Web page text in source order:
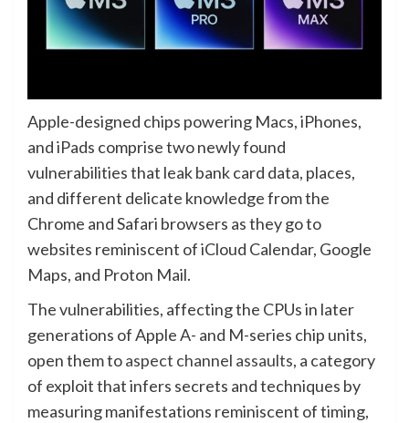
Apple-designed chips powering Macs, iPhones,
and iPads comprise two newly found
vulnerabilities that leak bank card data, places,
and different delicate knowledge from the
Chrome and Safari browsers as they go to
websites reminiscent of iCloud Calendar, Google
Maps, and Proton Mail.
The vulnerabilities, affecting the CPUs in later
generations of Apple A- and M-series chip units,
open them toaspect channel assaults, a category
of exploit that infers secrets and techniques by
measuring manifestations reminiscent of timing,